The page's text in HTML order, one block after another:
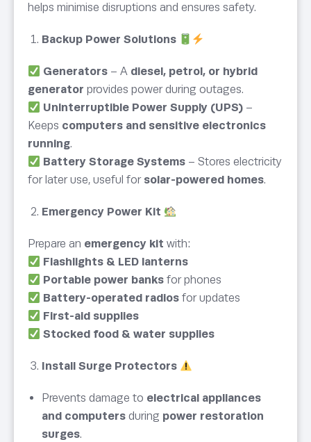
helps minimise disruptions and ensures safety.
Backup Power Solutions
Generators – A diesel, petrol, or hybrid
generator provides power during outages.
Uninterruptible Power Supply (UPS) –
Keeps computers and sensitive electronics
running.
Battery Storage Systems – Stores electricity
for later use, useful for solar-powered homes.
Emergency Power Kit
Prepare an emergency kit with:
Flashlights & LED lanterns
Portable power banks for phones
Battery-operated radios for updates
First-aid supplies
Stocked food & water supplies
Install Surge Protectors
Prevents damage to electrical appliances
and computers during power restoration
surges.